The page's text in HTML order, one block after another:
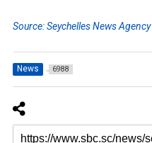
Source: Seychelles News Agency
News 6988